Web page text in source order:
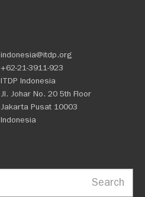
indonesia@itdp.org
+62-21-3911-923
ITDP Indonesia
Jl. Johar No. 20 5th Floor
Jakarta Pusat 10003
Indonesia
Search